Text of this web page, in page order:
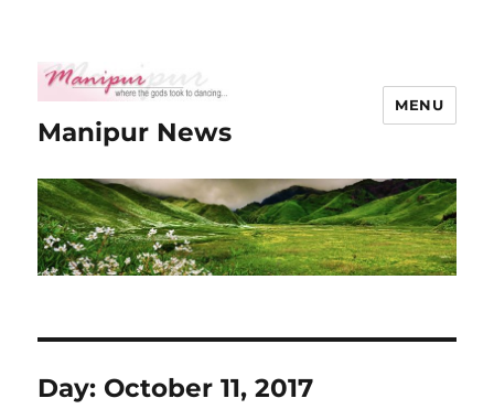
Manipur News
MENU
Day: October 11, 2017